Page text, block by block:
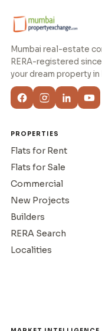
Mumbai real-estate
RERA-registered
your dream property in
PROPERTIES
Flats for Rent
Flats for Sale
Commercial
New Projects
Builders
RERA Search
Localities